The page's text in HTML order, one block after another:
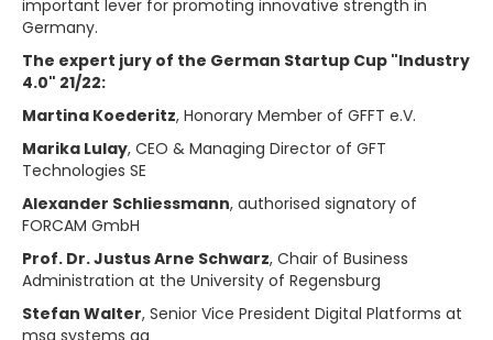
important lever for promoting innovative strength in
Germany.
The expert jury of the German Startup Cup "Industry
4.0" 21/22:
Martina Koederitz, Honorary Member of GFFT e.V.
Marika Lulay, CEO & Managing Director of GFT
Technologies SE
Alexander Schliessmann, authorised signatory of
FORCAM GmbH
Prof. Dr. Justus Arne Schwarz, Chair of Business
Administration at the University of Regensburg
Stefan Walter, Senior Vice President Digital Platforms at
msg systems ag